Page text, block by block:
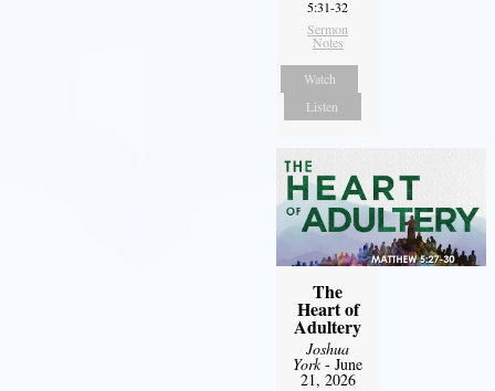
5:31-32
Sermon
Notes
Watch
Listen
The
Heart of
Adultery
Joshua
York- June
21, 2026